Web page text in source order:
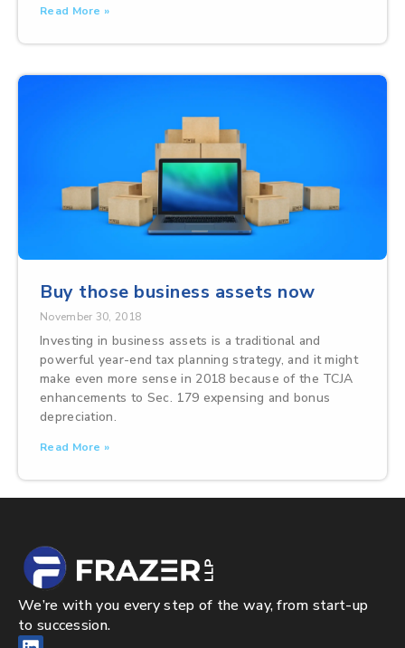
Read More »
Buy those business assets now
November 30, 2018
Investing in business assets is a traditional and
powerful year-end tax planning strategy, and it might
make even more sense in 2018 because of the TCJA
enhancements to Sec. 179 expensing and bonus
depreciation.
Read More »
We’re with you every step of the way, from start-up
to succession.